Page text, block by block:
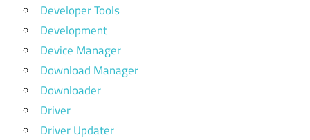
Developer Tools
Development
Device Manager
Download Manager
Downloader
Driver
Driver Updater